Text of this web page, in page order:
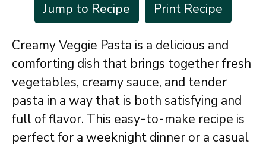
Jump to Recipe
Print Recipe
Creamy Veggie Pasta is a delicious and
comforting dish that brings together fresh
vegetables, creamy sauce, and tender
pasta in a way that is both satisfying and
full of flavor. This easy-to-make recipe is
perfect for a weeknight dinner or a casual